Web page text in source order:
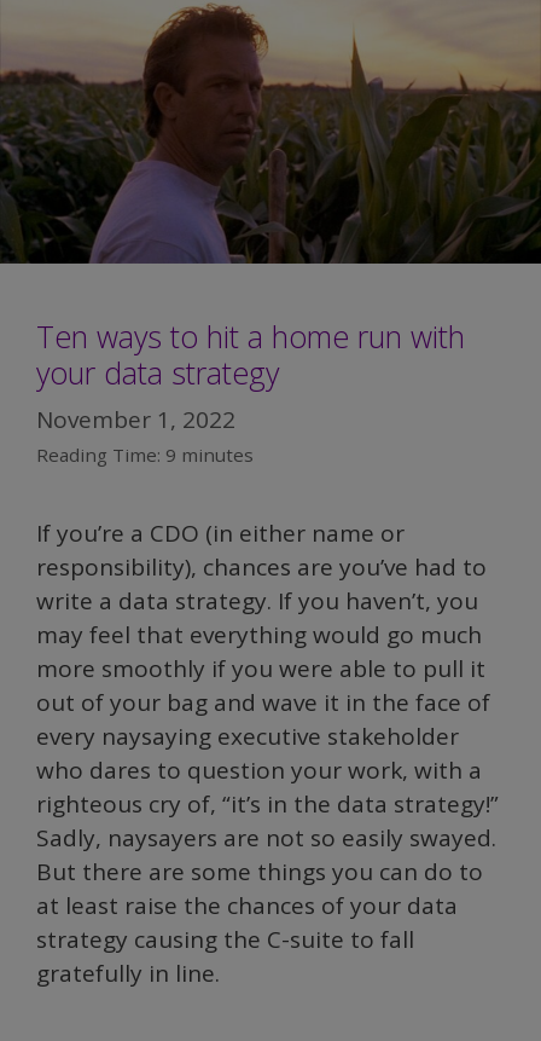
Ten ways to hit a home run with
your data strategy
November 1, 2022
Reading Time: 9 minutes
If you’re a CDO (in either name or
responsibility), chances are you’ve had to
write a data strategy. If you haven’t, you
may feel that everything would go much
more smoothly if you were able to pull it
out of your bag and wave it in the face of
every naysaying executive stakeholder
who dares to question your work, with a
righteous cry of, “it’s in the data strategy!”
Sadly, naysayers are not so easily swayed.
But there are some things you can do to
at least raise the chances of your data
strategy causing the C-suite to fall
gratefully in line.